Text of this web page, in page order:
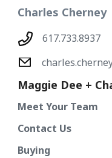
Charles Cherney
617.733.8937
Maggie Dee +
Meet Your Team
Contact Us
Buying